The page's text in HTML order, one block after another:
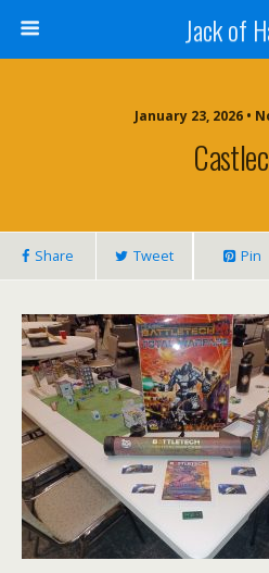
Jack of
January 23, 2026 •
Share Tweet Pin